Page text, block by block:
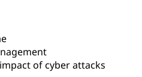
of cyber attacks